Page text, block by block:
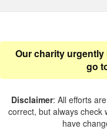
Our charity
go
Disclaimer: All efforts
correct, but always check
have